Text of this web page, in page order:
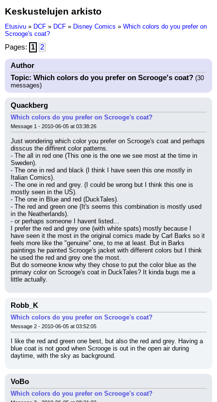
Keskustelujen arkisto
Etusivu » DCF » DCF » Disney Comics » Which colors do you prefer on
Scrooge's coat?
Pages: 1 2
Author
Topic: Which colors do you prefer on Scrooge's coat? (30
messages)
Quackberg
Which colors do you prefer on Scrooge's coat?
Message 1 - 2010-06-05 at 03:38:26
Just wondering which color you prefer on Scrooge's coat and perhaps
disscus the diffirent color patterns.
- The all in red one (This one is the one we see most at the time in
Sweden).
- The one in red and black (I think I have seen this one mostly in
Italian Comics).
- The one in red and grey. (I could be wrong but I think this one is
mostly seen in the US).
- The one in Blue and red (DuckTales).
- The red and green one (It's seems this combination is mostly used
in the Neatherlands).
- or perhaps someone I havent listed...
I prefer the red and grey one (with white spats) mostly because I
have seen it the most in the original comics made by Carl Barks so it
feels more like the "genuine" one, to me at least. But in Barks
paintings he painted Scrooge's jacket with different colors but I think
he used the red and grey one the most.
But do someone know why they chose to put the color blue as the
primary color on Scrooge's coat in DuckTales? It kinda bugs me a
little actually.
Robb_K
Which colors do you prefer on Scrooge's coat?
Message 2 - 2010-06-05 at 03:52:05
I like the red and green one best, but also the red and grey. Having a
blue coat is not good when Scrooge is out in the open air during
daytime, with the sky as background.
VoBo
Which colors do you prefer on Scrooge's coat?